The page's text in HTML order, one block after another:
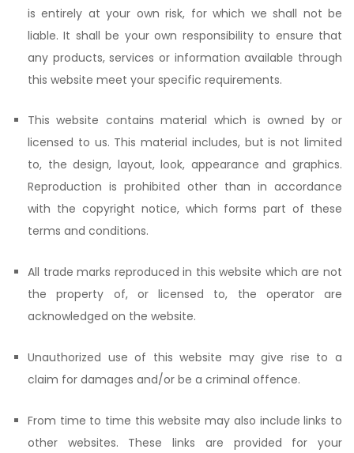
is entirely at your own risk, for which we shall not be
liable. It shall be your own responsibility to ensure that
any products, services or information available through
this website meet your specific requirements.
This website contains material which is owned by or
licensed to us. This material includes, but is not limited
to, the design, layout, look, appearance and graphics.
Reproduction is prohibited other than in accordance
with the copyright notice, which forms part of these
terms and conditions.
All trade marks reproduced in this website which are not
the property of, or licensed to, the operator are
acknowledged on the website.
Unauthorized use of this website may give rise to a
claim for damages and/or be a criminal offence.
From time to time this website may also include links to
other websites. These links are provided for your